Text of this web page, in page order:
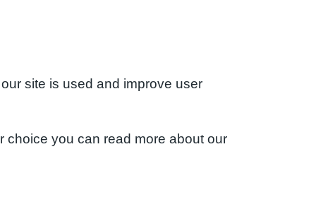
site is used and improve user
choice you can read more about our